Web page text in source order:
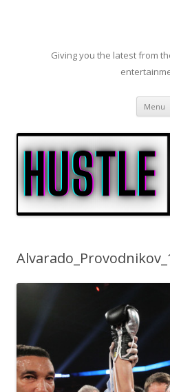
Giving you the latest from
Menu